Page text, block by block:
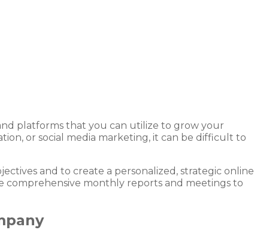
platforms that you can utilize to grow your
or social media marketing, it can be difficult to
and to create a personalized, strategic online
comprehensive monthly reports and meetings to